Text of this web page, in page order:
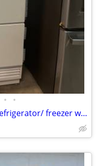
• •
Monogram panel ready 3 door refrigerator/ freezer w/ middle Flex drawe